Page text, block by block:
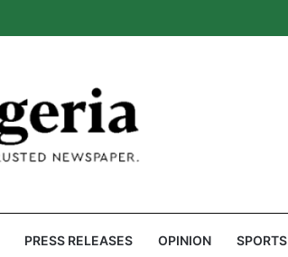
PRESS RELEASES OPINION SPORTS